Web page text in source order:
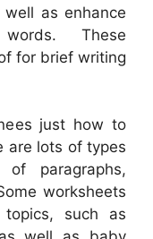
as enhance
These
for brief writing
just how to
are lots of types
paragraphs,
worksheets
such as